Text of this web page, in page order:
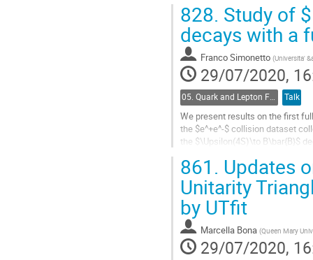
Go
to
contribution
page
828. Study of
decays with a
Franco Simonetto (Universita'
29/07/2020,
05. Quark and Lepton Flavour Physics Talk
We present results on the first
the $e^+e^-$ collision dataset
the $\Upsilon(4S)\to B\bar{B}$
Go
to
contribution
page
861. Updates
Unitarity
by UTfit
Marcella Bona (Queen Mary
29/07/2020,